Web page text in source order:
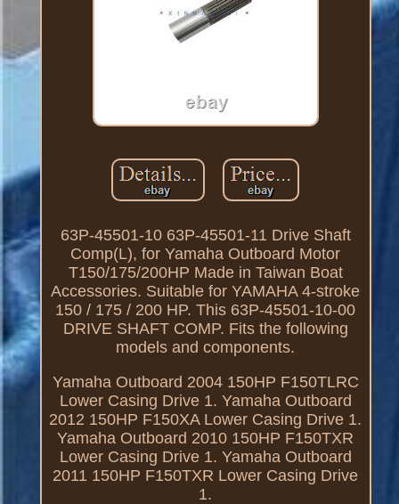
63P-45501-10 63P-45501-11 Drive Shaft
Comp(L), for Yamaha Outboard Motor
T150/175/200HP Made in Taiwan Boat
Accessories. Suitable for YAMAHA 4-stroke
150 / 175 / 200 HP. This 63P-45501-10-00
DRIVE SHAFT COMP. Fits the following
models and components.
Yamaha Outboard 2004 150HP F150TLRC
Lower Casing Drive 1. Yamaha Outboard
2012 150HP F150XA Lower Casing Drive 1.
Yamaha Outboard 2010 150HP F150TXR
Lower Casing Drive 1. Yamaha Outboard
2011 150HP F150TXR Lower Casing Drive
1.